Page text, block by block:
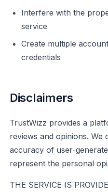
Interfere with the
service
Create multiple
credentials
Disclaimers
TrustWizz provides a
reviews and opinions. We
accuracy of user-
represent the personal
THE SERVICE IS